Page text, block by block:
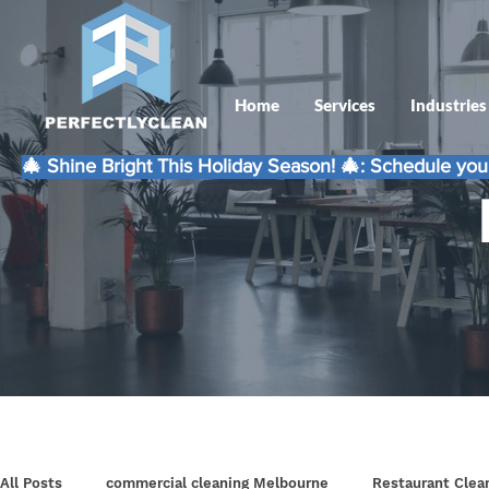
Home Services Industries
🎄 Shine Bright This Holiday Season! 🎄: Schedule
All Posts commercial cleaning Melbourne Restaurant